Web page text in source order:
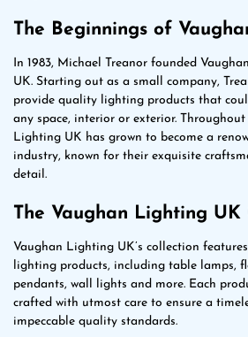
The Beginnings of
In 1983, Michael Treanor founded
UK. Starting out as a small company,
provide quality lighting products that
any space, interior or exterior. Throughout
Lighting UK has grown to become a
industry, known for their exquisite
detail.
The Vaughan Lighting UK
Vaughan Lighting UK’s collection
lighting products, including table lamps,
pendants, wall lights and more. Each
crafted with utmost care to ensure a
impeccable quality standards.